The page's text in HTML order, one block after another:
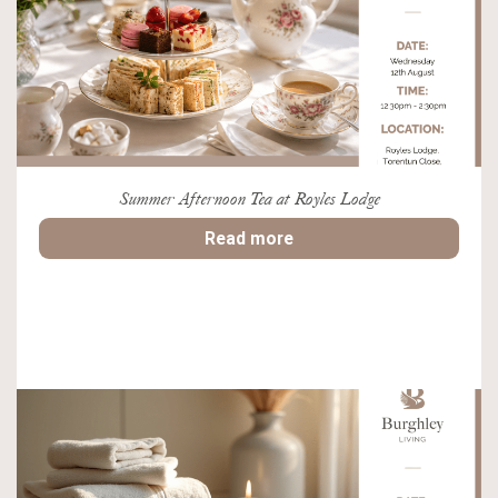
Summer Afternoon Tea at Royles Lodge
Read more